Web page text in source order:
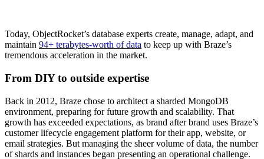
Today, ObjectRocket’s database experts create, manage, adapt, and
maintain 94+ terabytes-worth of data to keep up with Braze’s
tremendous acceleration in the market.
From DIY to outside expertise
Back in 2012, Braze chose to architect a sharded MongoDB
environment, preparing for future growth and scalability. That
growth has exceeded expectations, as brand after brand uses Braze’s
customer lifecycle engagement platform for their app, website, or
email strategies. But managing the sheer volume of data, the number
of shards and instances began presenting an operational challenge.